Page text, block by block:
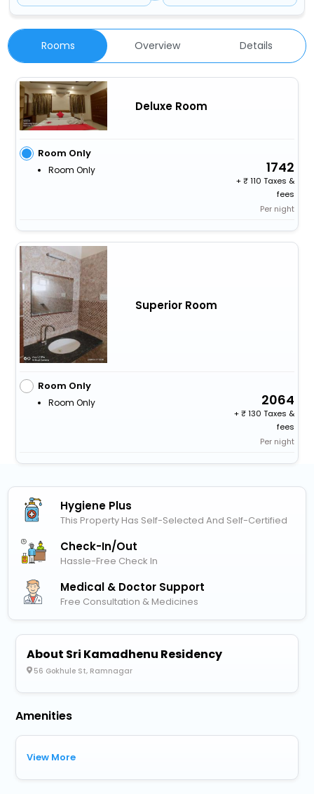
Rooms Overview Details
Deluxe Room
Room Only
Room Only 1742
+
110 Taxes &
fees
Per night
Superior Room
Room Only
Room Only 2064
+
130 Taxes &
fees
Per night
Hygiene Plus
This Property Has Self-Selected And Self-Certified
Check-In/out
Hassle-Free Check In
Medical & Doctor Support
Free Consultation & Medicines
About Sri Kamadhenu Residency
56 Gokhule St, Ramnagar
Amenities
View More